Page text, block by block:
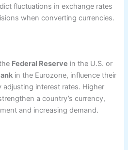
fluctuations in exchange rates
when converting currencies.
Federal Reserve in the U.S. or
in the Eurozone, influence their
adjusting interest rates. Higher
a country’s currency,
and increasing demand.